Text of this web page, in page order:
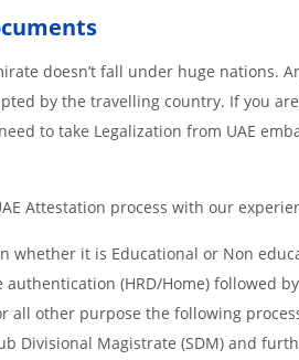
doesn’t fall under huge nations.
by the travelling country. If you
to take Legalization from UAE
Attestation process with our
whether it is Educational or Non
(HRD/Home) followed
other purpose the following
Divisional Magistrate (SDM) and